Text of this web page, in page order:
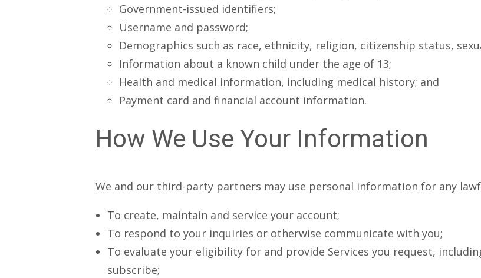
Government-issued identifiers;
Username and password;
Demographics such as race, ethnicity, religion, citizenship status,
Information about a known child under the age of 13;
Health and medical information, including medical history; and
Payment card and financial account information.
How We Use Your Information
We and our third-party partners may use personal information for any
To create, maintain and service your account;
To respond to your inquiries or otherwise communicate with you;
To evaluate your eligibility for and provide Services you request,
subscribe;